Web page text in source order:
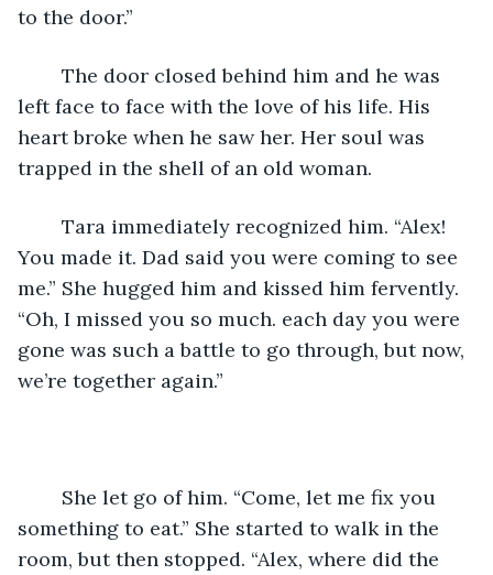
to the door.”
left face to face with the love of his life. His
heart broke when he saw her. Her soul was
trapped in the shell of an old woman.
You made it. Dad said you were coming to see
me.” She hugged him and kissed him fervently.
“Oh, I missed you so much. each day you were
gone was such a battle to go through, but now,
we’re together again.”
something to eat.” She started to walk in the
room, but then stopped. “Alex, where did the